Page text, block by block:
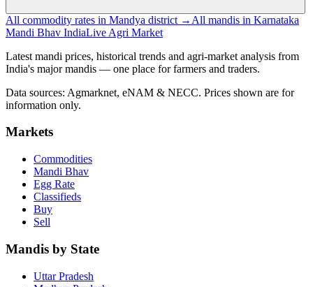
All commodity rates in Mandya district → All mandis in Karnataka
Mandi Bhav IndiaLive Agri Market
Latest mandi prices, historical trends and agri-market analysis from
India's major mandis — one place for farmers and traders.
Data sources: Agmarknet, eNAM & NECC. Prices shown are for
information only.
Markets
Commodities
Mandi Bhav
Egg Rate
Classifieds
Buy
Sell
Mandis by State
Uttar Pradesh